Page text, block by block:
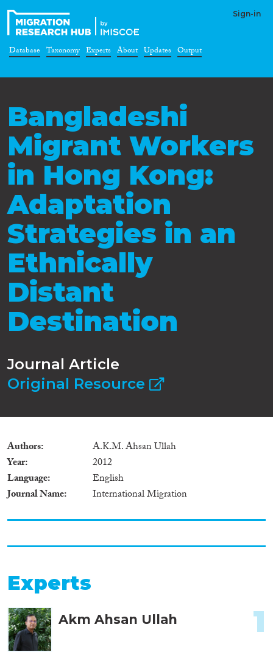
Sign-in
Database Taxonomy Experts About Updates Output
Bangladeshi
Migrant Workers
in Hong Kong:
Adaptation
Strategies in an
Ethnically
Distant
Destination
Journal Article
Original Resource
Authors
A.K.M. Ahsan Ullah
Year
2012
Language
English
Journal Name
International Migration
Experts
Akm Ahsan Ullah 1